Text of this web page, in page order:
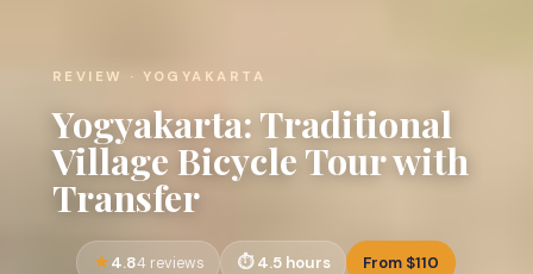
REVIEW · YOGYAKARTA
Yogyakarta: Traditional
Village Bicycle Tour with
Transfer
4.84 reviews 4.5 hours From $110